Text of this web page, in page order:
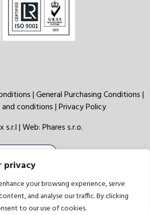
privacy
your browsing experience, serve
and analyse our traffic. By clicking
to our use of cookies.
|General Purchasing Conditions|
and conditions|Privacy Policy
| Web:Phares s.r.o.